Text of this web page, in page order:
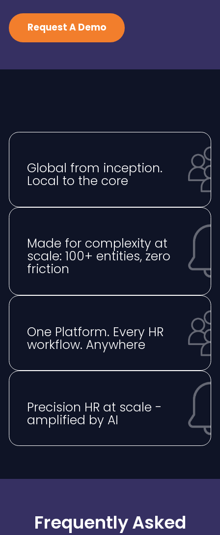
Request A Demo
Global from inception.
Local to the core
Made for complexity at
scale: 100+ entities, zero
friction
One Platform. Every HR
workflow. Anywhere
⁠Precision HR at scale -
amplified by AI
Frequently Asked